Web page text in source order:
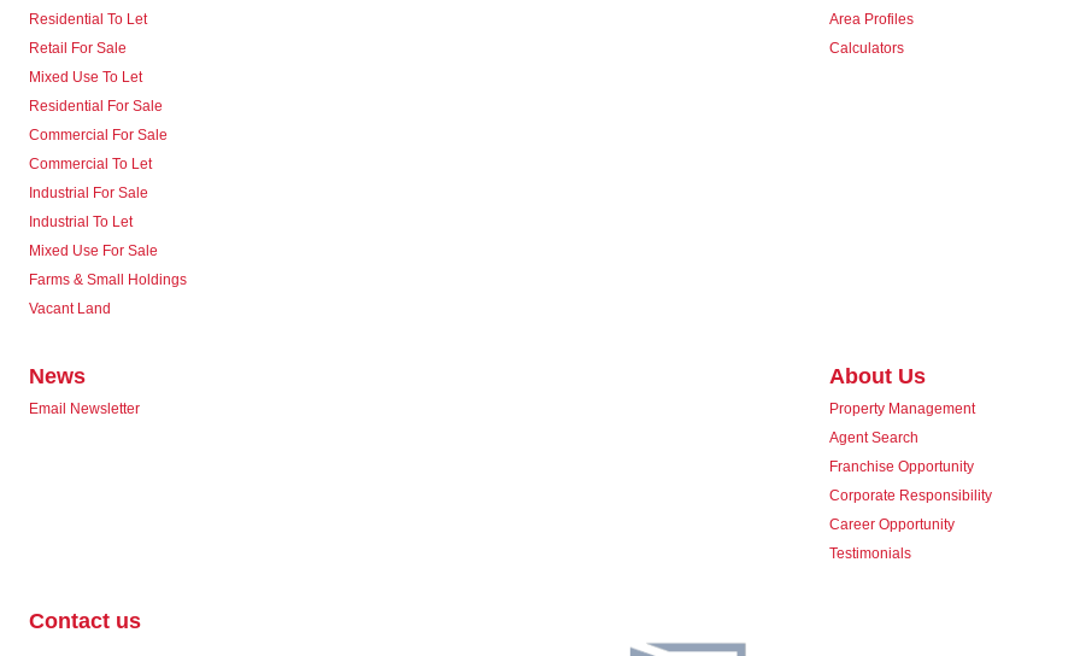
Residential To Let
Retail For Sale
Mixed Use To Let
Residential For Sale
Commercial For Sale
Commercial To Let
Industrial For Sale
Industrial To Let
Mixed Use For Sale
Farms & Small Holdings
Vacant Land
Area Profiles
Calculators
News
Email Newsletter
About Us
Property Management
Agent Search
Franchise Opportunity
Corporate Responsibility
Career Opportunity
Testimonials
Contact us